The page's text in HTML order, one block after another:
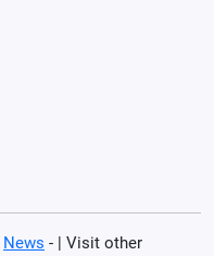
News - | Visit other